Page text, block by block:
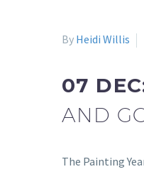
By Heidi Willis
07
AND
The Painting